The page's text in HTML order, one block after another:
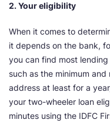
2. Your eligibility
When it comes to
it depends on the bank,
you can find most
such as the minimum
address at least for a
your two-wheeler loan
minutes using the IDFC